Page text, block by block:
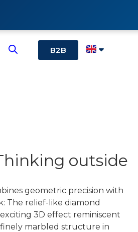
B2B
outside
geometric precision with
The relief-like diamond
3D effect reminiscent
finely marbled structure in